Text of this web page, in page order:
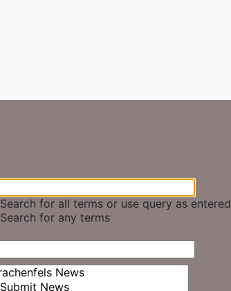
Search for all terms or use query as entered
Search for any terms